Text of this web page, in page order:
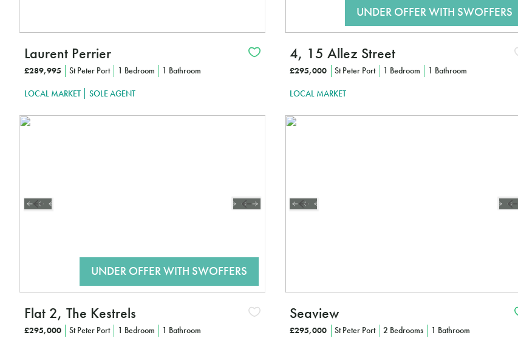
Laurent Perrier
£289,995 St Peter Port 1 Bedroom 1 Bathroom
LOCAL MARKET SOLE AGENT
4, 15 Allez Street
£295,000 St Peter Port 1 Bedroom 1 Bathroom
LOCAL MARKET
Flat 2, The Kestrels
£295,000 St Peter Port 1 Bedroom 1 Bathroom
Seaview
£295,000 St Peter Port 2 Bedrooms 1 Bathroom